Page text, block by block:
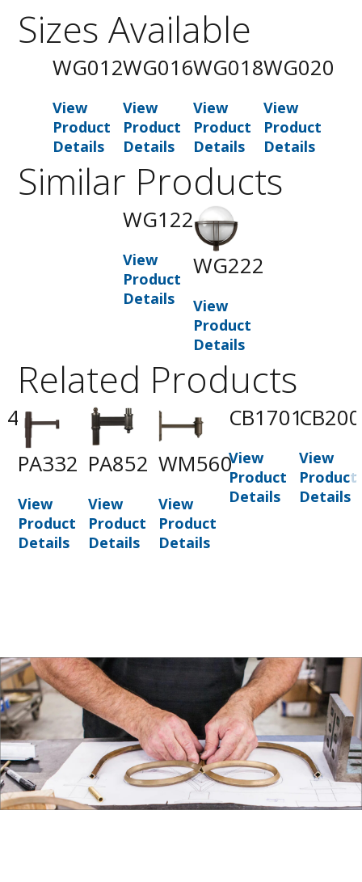
Sizes Available
WG012
View
Product
Details
WG016
View
Product
Details
WG018
View
Product
Details
WG020
View
Product
Details
Similar Products
WG122
View
Product
Details
WG222
View
Product
Details
Related Products
PA332
View
Product
Details
PA852
View
Product
Details
WM560
View
Product
Details
CB1701
View
Product
Details
View
Product
Details